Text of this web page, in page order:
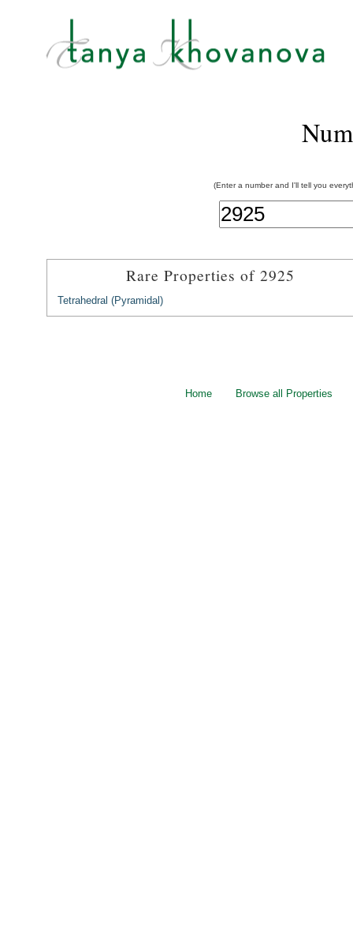
(Enter a number and I'll tell you
Rare Properties of 2925
Tetrahedral (Pyramidal)
Home Browse all Properties